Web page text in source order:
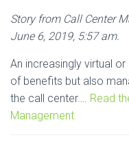
Story from Call Center
June 6, 2019, 5:57 am.
An increasingly virtual
of benefits but also
the call center…. Read
Management.